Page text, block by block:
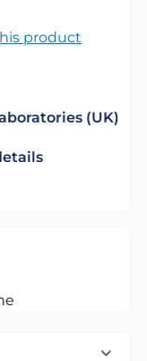
product
(UK)